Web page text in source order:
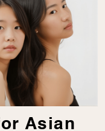
Asian